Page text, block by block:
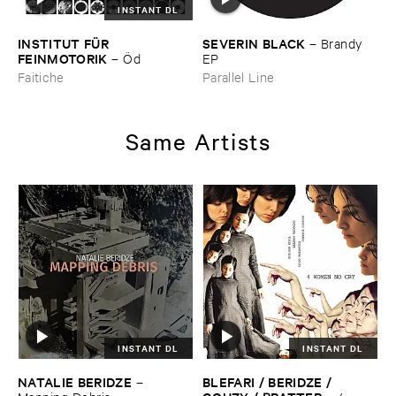
INSTANT DL
INSTITUT ​FÜ​R ​
FEINMOTORIK –Ö​d
Faitiche
SEVERIN ​BLACK – Brandy ​
EP
Parallel Line
Same Artists
INSTANT DL
NATALIE ​BERIDZE –
INSTANT DL
BLEFARI / ​BERIDZE / ​